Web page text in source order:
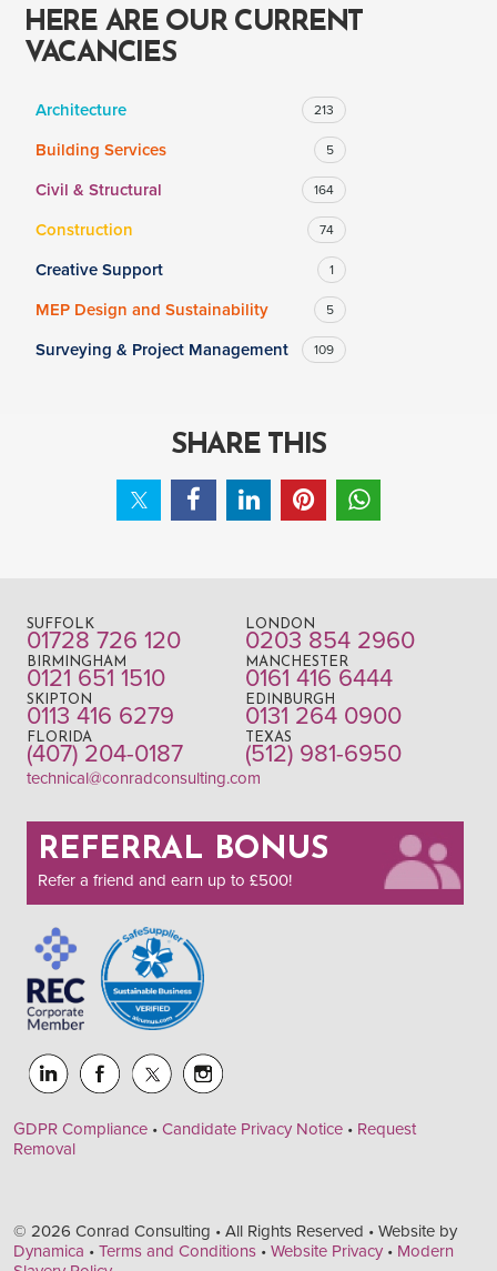
Drag to choose a minimum and/or maximum annual salary.
HERE ARE OUR CURRENT
VACANCIES
Architecture 213
Building Services 5
Civil & Structural 164
Construction 74
Creative Support 1
MEP Design and Sustainability 5
Surveying & Project Management 109
SHARE THIS
SUFFOLK
01728 726 120
LONDON
0203 854 2960
BIRMINGHAM
0121 651 1510
MANCHESTER
0161 416 6444
SKIPTON
0113 416 6279
EDINBURGH
0131 264 0900
FLORIDA
(407) 204-0187
TEXAS
(512) 981-6950
technical@conradconsulting.com
REFERRAL BONUS
Refer a friend and earn up to £500!
GDPR Compliance • Candidate Privacy Notice • Request
Removal
© 2026 Conrad Consulting • All Rights Reserved • Website by
Dynamica • Terms and Conditions • Website Privacy • Modern